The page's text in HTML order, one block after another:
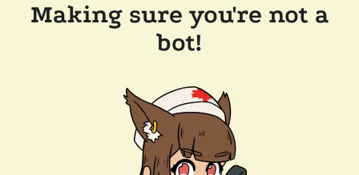
Making sure you're not a
bot!